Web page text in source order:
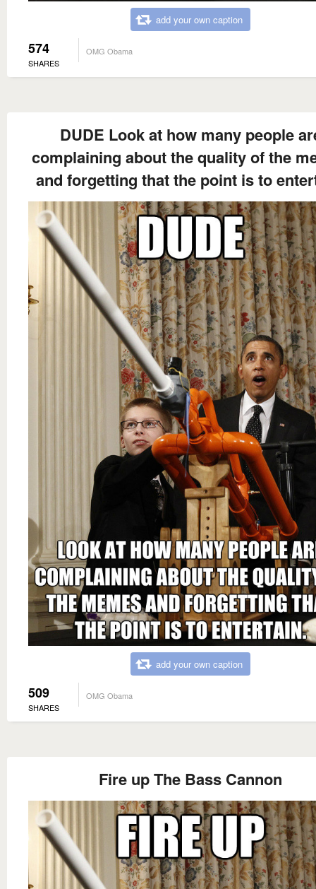
add your own caption
574
SHARES
OMG Obama
DUDE Look at how many people
complaining about the quality of the
and forgetting that the point is to
add your own caption
509
SHARES
OMG Obama
Fire up The Bass Cannon